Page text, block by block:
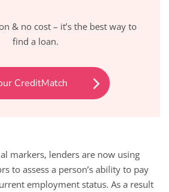
& no cost – it’s the best way to
find a loan.
CreditMatch
markers, lenders are now using
to assess a person’s ability to pay
employment status. As a result